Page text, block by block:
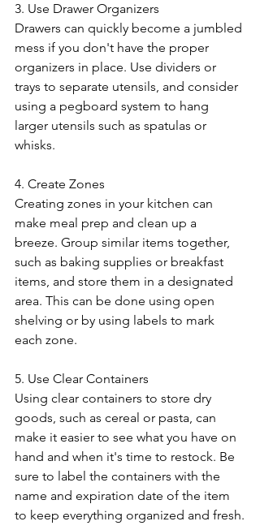
3. Use Drawer Organizers
Drawers can quickly become a jumbled
mess if you don't have the proper
organizers in place. Use dividers or
trays to separate utensils, and consider
using a pegboard system to hang
larger utensils such as spatulas or
whisks.
4. Create Zones
Creating zones in your kitchen can
make meal prep and clean up a
breeze. Group similar items together,
such as baking supplies or breakfast
items, and store them in a designated
area. This can be done using open
shelving or by using labels to mark
each zone.
5. Use Clear Containers
Using clear containers to store dry
goods, such as cereal or pasta, can
make it easier to see what you have on
hand and when it's time to restock. Be
sure to label the containers with the
name and expiration date of the item
to keep everything organized and fresh.